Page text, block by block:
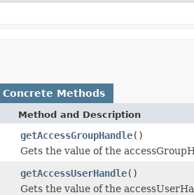
Concrete Methods
Method and Description
getAccessGroupHandle()
Gets the value of the
getAccessUserHandle()
Gets the value of the